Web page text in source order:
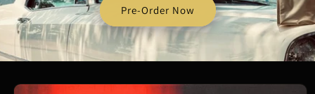
Pre-Order Now
Skip to